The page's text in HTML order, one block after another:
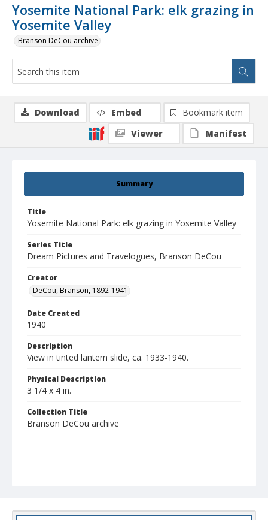
Yosemite National Park: elk grazing in
Yosemite Valley
Branson DeCou archive
Summary
Title
Yosemite National Park: elk grazing in Yosemite Valley
Series Title
Dream Pictures and Travelogues, Branson DeCou
Creator
DeCou, Branson, 1892-1941
Date Created
1940
Description
View in tinted lantern slide, ca. 1933-1940.
Physical Description
3 1/4 x 4 in.
Collection Title
Branson DeCou archive
Download Embed
Bookmark item
Viewer
Manifest